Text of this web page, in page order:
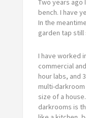
Two years ago
bench. I have
In the
garden tap still
I have worked
commercial
hour labs, and
multi-
size of a
darkrooms is